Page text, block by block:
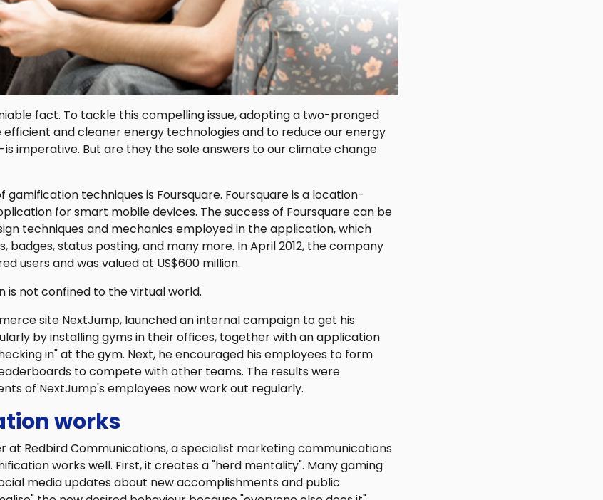
fact. To tackle this compelling issue, adopting a two-pronged
and cleaner energy technologies and to reduce our energy
imperative. But are they the sole answers to our climate change
gamification techniques is Foursquare. Foursquare is a location-
for smart mobile devices. The success of Foursquare can be
techniques and mechanics employed in the application, which
badges, status posting, and many more. In April 2012, the company
users and was valued at US$600 million.
is not confined to the virtual world.
site NextJump, launched an internal campaign to get his
by installing gyms in their offices, together with an application
in" at the gym. Next, he encouraged his employees to form
to compete with other teams. The results were
of NextJump's employees now work out regularly.
works
at Redbird Communications, a specialist marketing communications
works well. First, it creates a "herd mentality". Many gaming
media updates about new accomplishments and public